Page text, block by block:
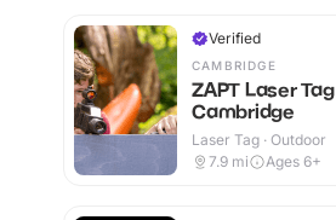
Verified
CAMBRIDGE
ZAPT Laser Tag
Cambridge
Laser Tag · Outdoor
7.9 mi Ages 6+